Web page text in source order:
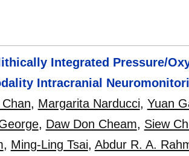
Integrated Pressure/
Intracranial
, Margarita Narducci, Yuan
, Daw Don Cheam, Siew
, Ming-Ling Tsai, Abdur R. A.